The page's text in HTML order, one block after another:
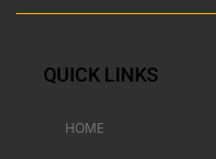
QUICK LINKS
HOME